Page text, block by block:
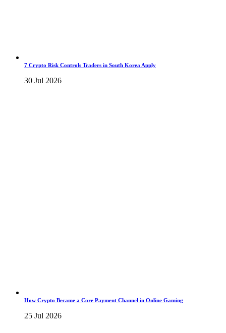
7 Crypto Risk Controls Traders in South Korea Apply
30 Jul 2026
How Crypto Became a Core Payment Channel in Online Gaming
25 Jul 2026